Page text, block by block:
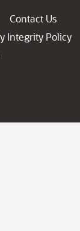
Contact Us
Integrity Policy